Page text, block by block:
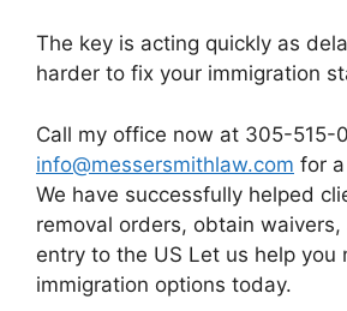
The key is acting quickly as
harder to fix your immigration
Call my office now at 305-515-
info@messersmithlaw.com for
We have successfully helped
removal orders, obtain waivers,
entry to the US Let us help you
immigration options today.